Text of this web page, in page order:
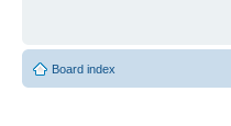
Board index